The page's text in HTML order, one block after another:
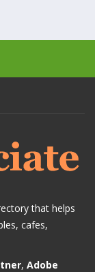
that helps
cafes,
, Adobe